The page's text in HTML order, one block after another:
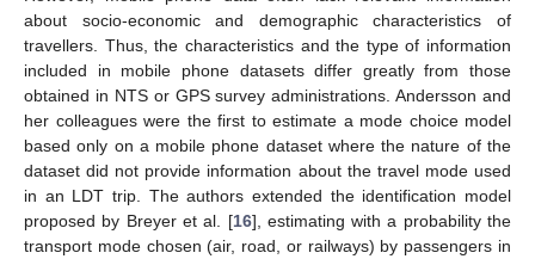
about socio-economic and demographic characteristics of
travellers. Thus, the characteristics and the type of information
included in mobile phone datasets differ greatly from those
obtained in NTS or GPS survey administrations. Andersson and
her colleagues were the first to estimate a mode choice model
based only on a mobile phone dataset where the nature of the
dataset did not provide information about the travel mode used
in an LDT trip. The authors extended the identification model
proposed by Breyer et al. [16], estimating with a probability the
transport mode chosen (air, road, or railways) by passengers in